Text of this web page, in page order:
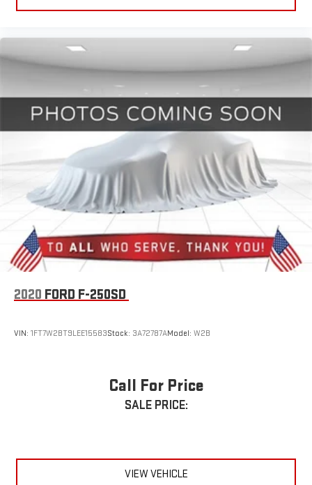
2020 FORD F-250SD
VIN: 1FT7W2BT9LEE15583Stock: 3A72787AModel: W2B
Call For Price
SALE PRICE:
VIEW VEHICLE